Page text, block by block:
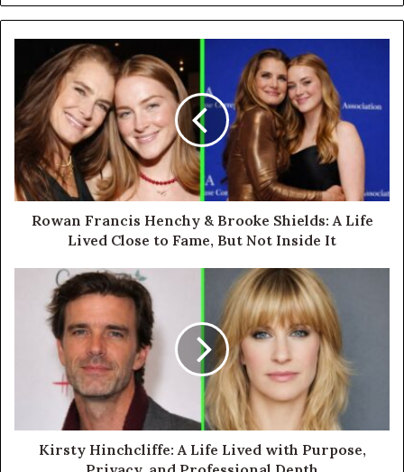
Rowan Francis Henchy & Brooke Shields: A Life
Lived Close to Fame, But Not Inside It
Kirsty Hinchcliffe: A Life Lived with Purpose,